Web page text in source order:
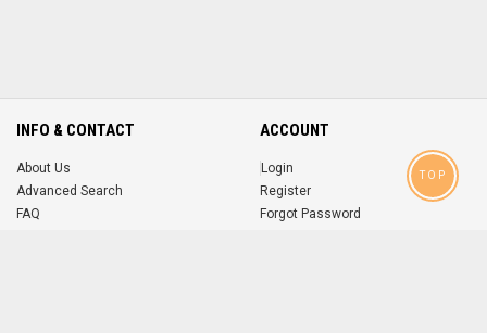
INFO & CONTACT
About Us
Advanced Search
FAQ
ACCOUNT
Login
Register
Forgot Password
TOP